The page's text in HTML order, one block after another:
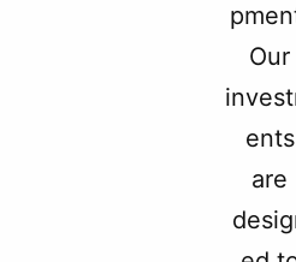
Our
ents
are